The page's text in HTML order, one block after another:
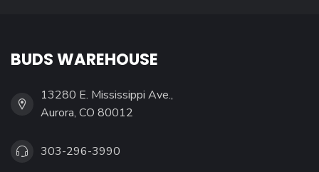
BUDS WAREHOUSE
13280 E. Mississippi Ave.,
Aurora, CO 80012
303-296-3990